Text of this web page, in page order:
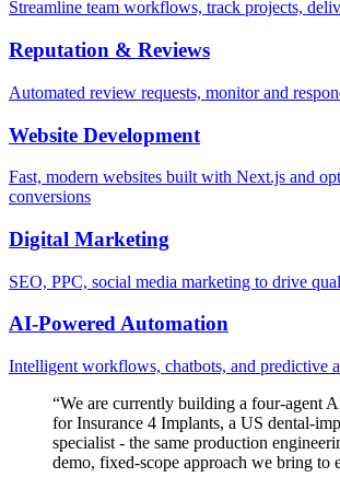
Streamline team workflows, track projects,
Reputation & Reviews
Automated review requests, monitor and
Website Development
Fast, modern websites built with Next.js and
conversions
Digital Marketing
SEO, PPC, social media marketing to drive
AI-Powered Automation
Intelligent workflows, chatbots, and predictive
“We are currently building a four-agent
for Insurance 4 Implants, a US dental-
specialist - the same production
demo, fixed-scope approach we bring to